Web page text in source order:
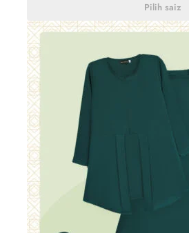
Pilih saiz